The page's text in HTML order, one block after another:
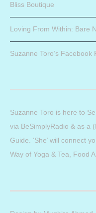
Bliss Boutique
Loving From Within: Bare
Suzanne Toro’s Facebook
Suzanne Toro is here to
via BeSimplyRadio & as a
Guide. ‘She’ will connect
Way of Yoga & Tea, Food